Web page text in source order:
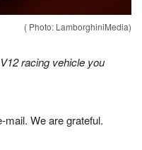
( Photo: LamborghiniMedia)
racing vehicle you
mail. We are grateful.